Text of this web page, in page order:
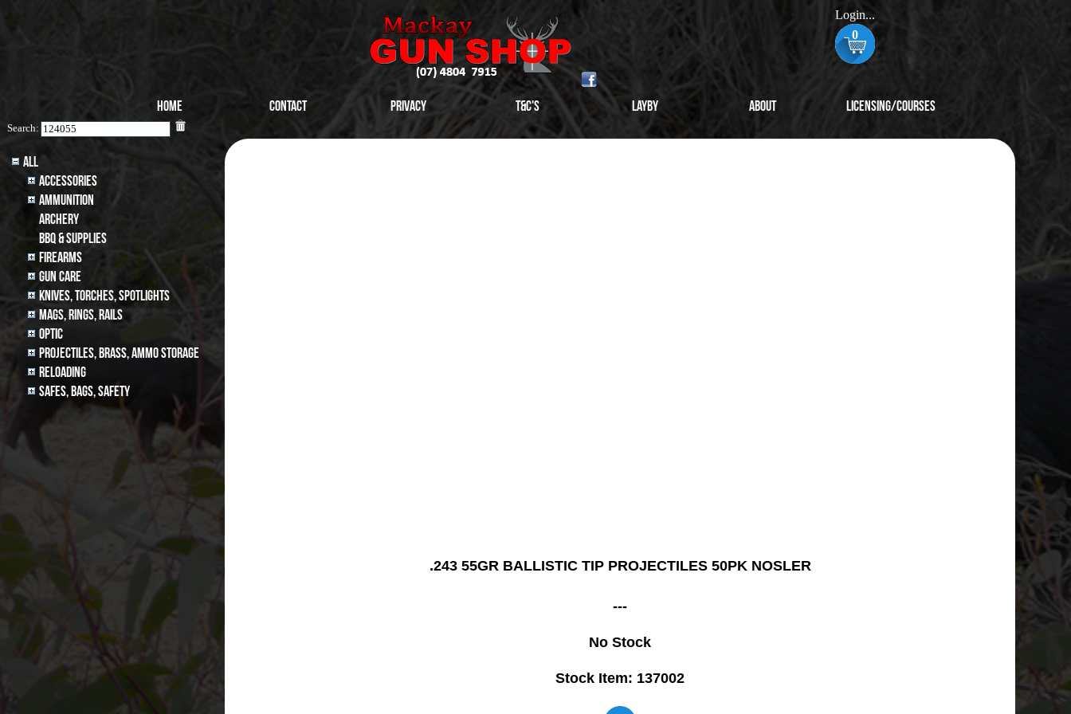
Login...
0
Home Contact Privacy T&C's Layby About Licensing/Courses
Search:
All
Accessories
Ammunition
archery
BBQ & SUPPLIES
Firearms
Gun Care
Knives, Torches, Spotlights
MAGS, RINGS, RAILS
Optic
Projectiles, BRASS, AMMO STORAGE
Reloading
Safes, Bags, Safety
.243 55GR BALLISTIC TIP PROJECTILES 50PK NOSLER
---
No Stock
Stock Item: 137002